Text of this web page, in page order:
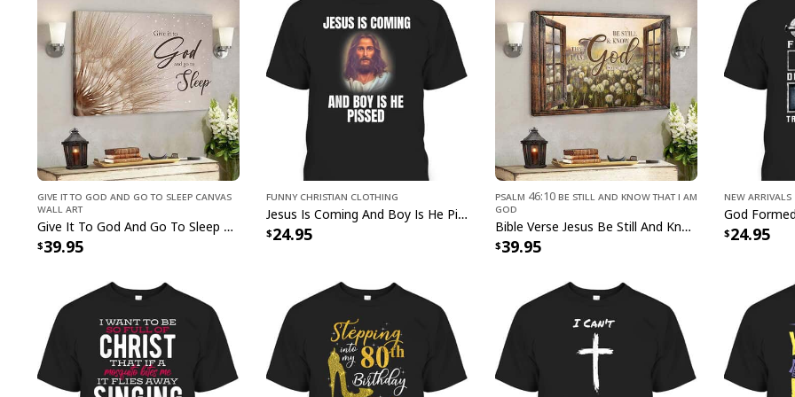
Christian
captivating
masterpiece
a radiant addition
symbolism, our
Wall Art serves as
reminder of the
Give It To God And Go To Sleep Canvas
Wall Art
Give It To God And Go To Sleep Christian Faith Religious Canvas Wall Art
39.95
Funny Christian Clothing
Jesus Is Coming And Boy Is He Pissed Funny Christians T-Shirt
24.95
Psalm 46:10 Be Still and Know That I Am
God
Bible Verse Jesus Be Still And Know That I Am God Canvas Wall Art
39.95
New Arrivals
24.95